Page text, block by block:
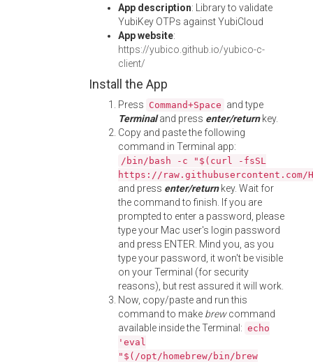
App description: Library to validate
YubiKey OTPs against YubiCloud
App website:
https://yubico.github.io/yubico-c-
client/
Install the App
Press Command+Space and type
Terminaland press enter/returnkey.
Copy and paste the following
command in Terminal app:
/bin/bash -c "$(curl -fsSL
https://
and press enter/returnkey. Wait for
the command to finish. If you are
prompted to enter a password, please
type your Mac user's login password
and press ENTER. Mind you, as you
type your password, it won't be visible
on your Terminal (for security
reasons), but rest assured it will work.
Now, copy/paste and run this
command to make brewcommand
available inside the Terminal: echo
'eval
"$(/opt/homebrew/bin/brew